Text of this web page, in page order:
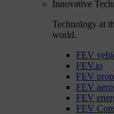
Innovative
Technology at
world.
FEV
FEV.io
FEV
FEV
FEV
FEV